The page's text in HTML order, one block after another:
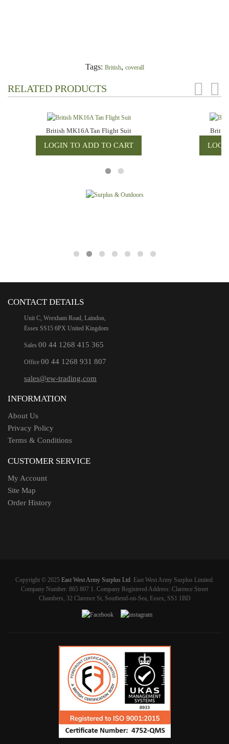
Tags: British, coverall
RELATED PRODUCTS
British MK16A Tan Flight Suit
CONTACT DETAILS
Unit C, Wrexham Road, Laindon,
Essex SS15 6PX United Kingdom
Sales 00 44 1268 415 365
Office 00 44 1268 931 807
sales@ew-trading.com
INFORMATION
About Us
Privacy Policy
Terms & Conditions
CUSTOMER SERVICE
My Account
Site Map
Order History
Copyright © 2025 East West Army Surplus Ltd. East West Army Surplus Limited.
Company Number: 865 807 1. Company Registered Address: Clarence Street
Chambers, 32 Clarence St, Southend-on-Sea, Essex, SS1 1BD